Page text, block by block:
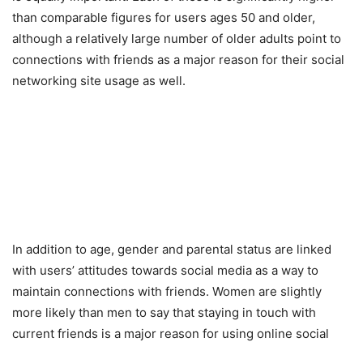
than comparable figures for users ages 50 and older,
although a relatively large number of older adults point to
connections with friends as a major reason for their social
networking site usage as well.
In addition to age, gender and parental status are linked
with users’ attitudes towards social media as a way to
maintain connections with friends. Women are slightly
more likely than men to say that staying in touch with
current friends is a major reason for using online social